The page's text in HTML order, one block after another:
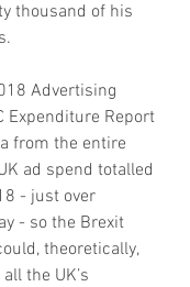
thousand of his
Advertising
Expenditure Report
from the entire
ad spend totalled
- just over
- so the Brexit
theoretically,
the UK’s